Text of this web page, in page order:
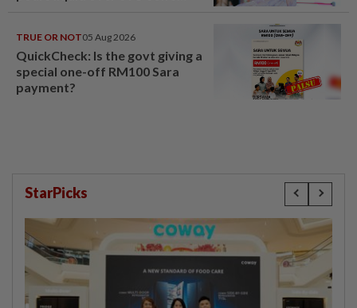
TRUE OR NOT05 Aug 2026
QuickCheck: Is the govt giving a
special one-off RM100 Sara
payment?
StarPicks